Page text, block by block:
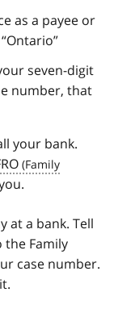
as a payee or
seven-digit
number, that
your bank.
at a bank. Tell
the Family
case number.